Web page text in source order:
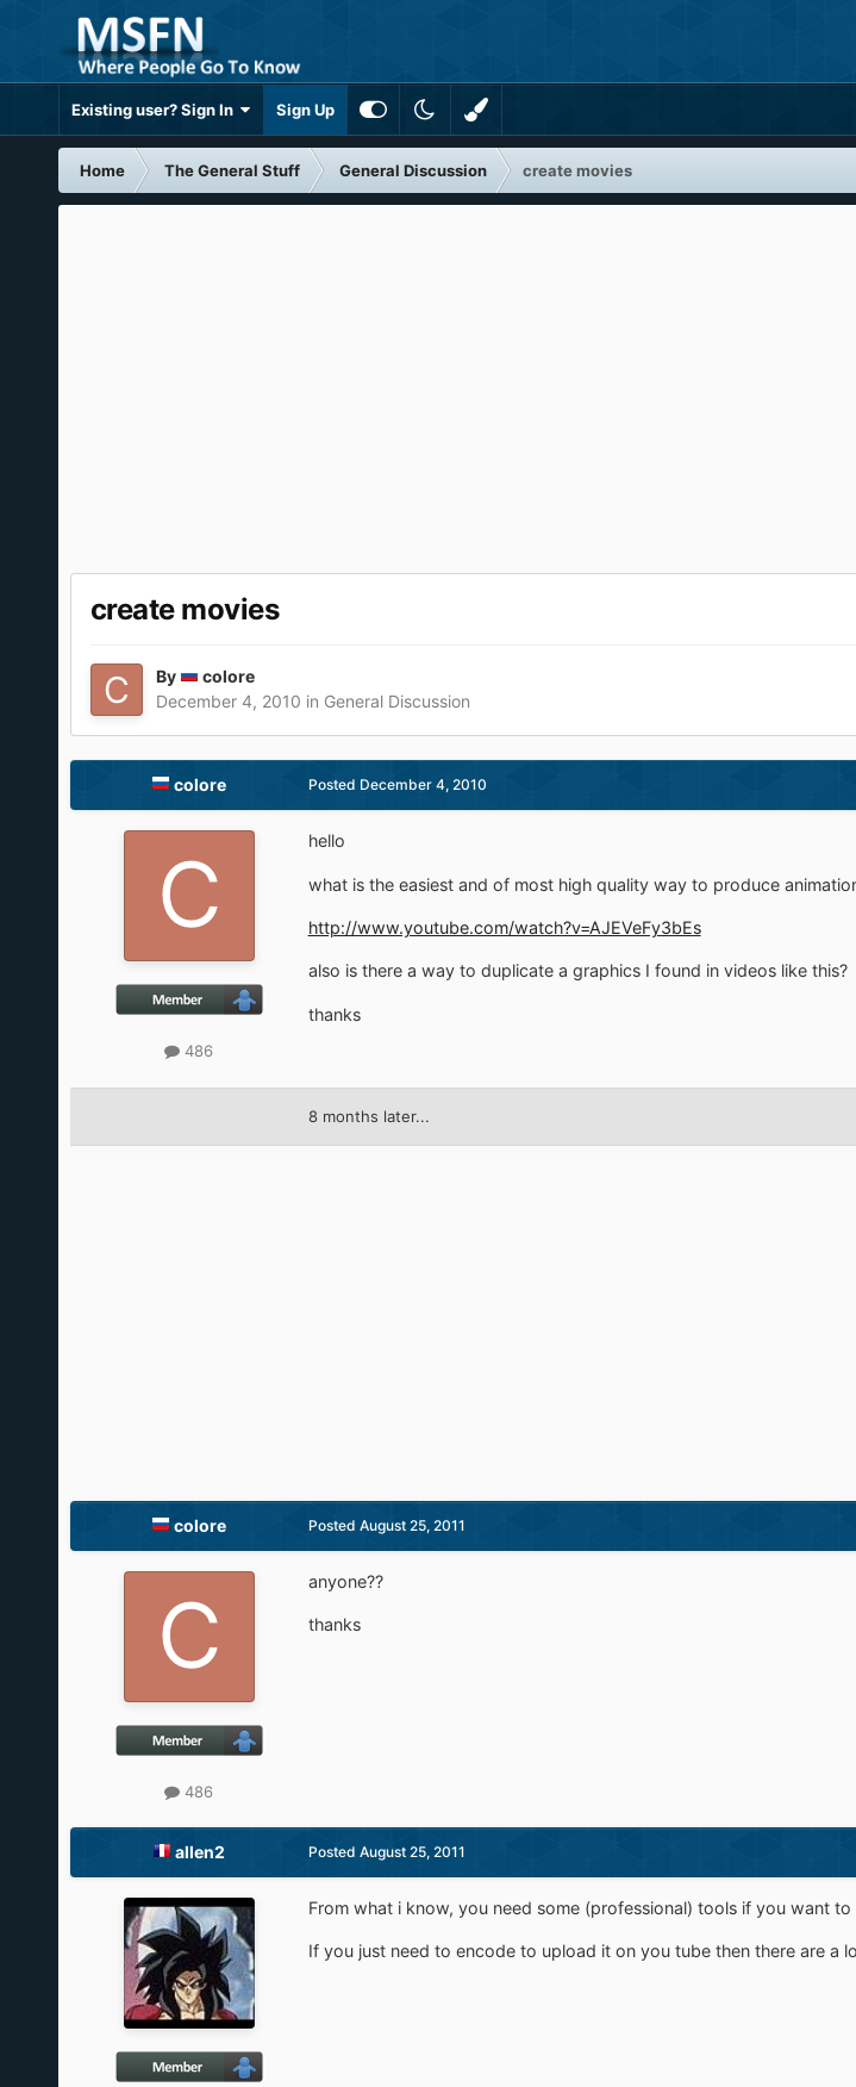
Existing user? Sign In Sign Up
Home The General Stuff General Discussion create movies
create movies
By
colore
December 4, 2010 in General Discussion
colore
486
Posted December 4, 2010
hello
what is the easiest and of most high quality way to produce
http://www.youtube.com/watch?v=AJEVeFy3bEs
also is there a way to duplicate a graphics I found in videos like this?
thanks
8 months later...
colore
486
Posted August 25, 2011
anyone??
thanks
allen2 Posted August 25, 2011
From what i know, you need some (professional) tools if you want to
If you just need to encode to upload it on you tube then there are a